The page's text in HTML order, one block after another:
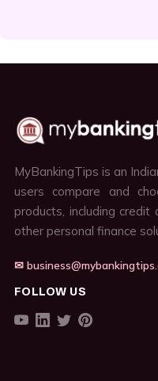
MyBankingTips is an
users compare and
products, including credit
other personal finance
✉
FOLLOW US